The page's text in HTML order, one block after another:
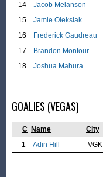
14 Jacob Melanson
15
Jamie Oleksiak
16
Frederick Gaudreau
17
Brandon Montour
18
Joshua Mahura
GOALIES (VEGAS)
C Name City
1
Adin Hill VGK